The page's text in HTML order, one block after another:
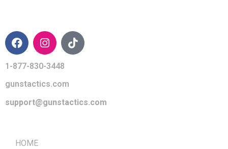
1-877-830-3448
gunstactics.com
support@gunstactics.com
HOME